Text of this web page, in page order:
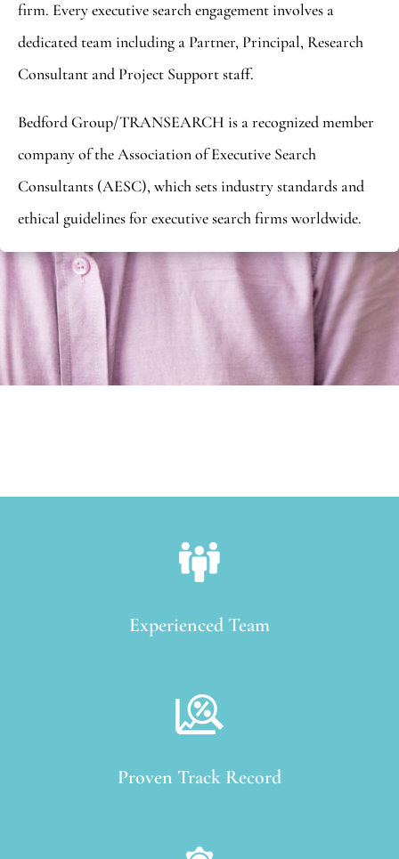
firm. Every executive search engagement involves a
dedicated team including a Partner, Principal, Research
Consultant and Project Support staff.
Bedford Group/TRANSEARCH is a recognized member
company of the Association of Executive Search
Consultants (AESC), which sets industry standards and
ethical guidelines for executive search firms worldwide.
Experienced Team
Proven Track Record